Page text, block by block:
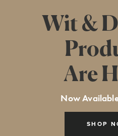
SHOP
Wit &
Are
Now